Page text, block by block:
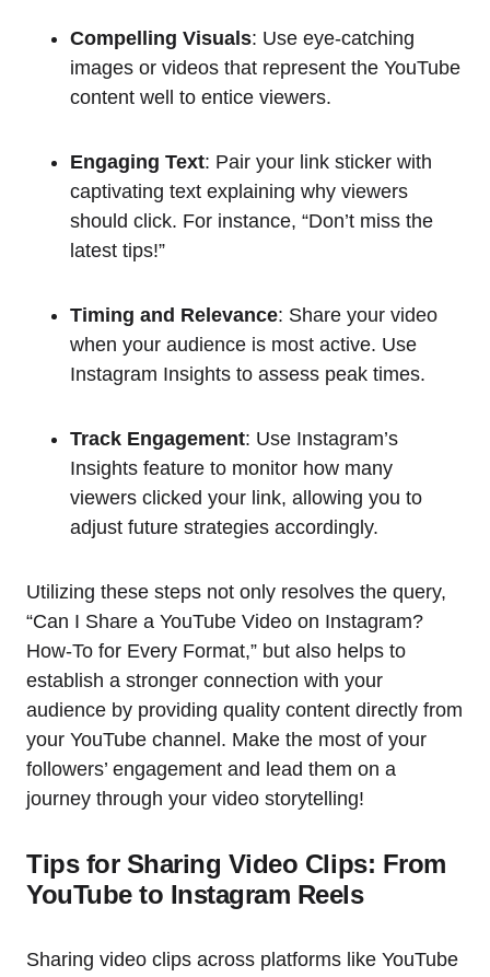
Compelling Visuals: Use eye-catching
images or videos that represent the YouTube
content well to entice viewers.
Engaging Text: Pair your link sticker with
captivating text explaining why viewers
should click. For instance, “Don’t miss the
latest tips!”
Timing and Relevance: Share your video
when your audience is most active. Use
Instagram Insights to assess peak times.
Track Engagement: Use Instagram’s
Insights feature to monitor how many
viewers clicked your link, allowing you to
adjust future strategies accordingly.
Utilizing these steps not only resolves the query,
“Can I Share a YouTube Video on Instagram?
How-To for Every Format,” but also helps to
establish a stronger connection with your
audience by providing quality content directly from
your YouTube channel. Make the most of your
followers’ engagement and lead them on a
journey through your video storytelling!
Tips for Sharing Video Clips: From
YouTube to Instagram Reels
Sharing video clips across platforms like YouTube